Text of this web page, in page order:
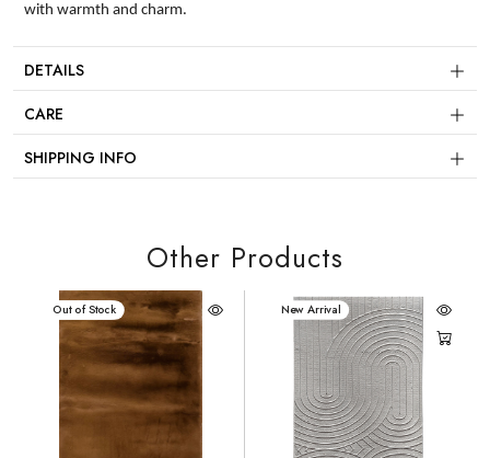
with warmth and charm.
DETAILS
CARE
SHIPPING INFO
Other Products
New Arrival
Out of Stock New Arrival